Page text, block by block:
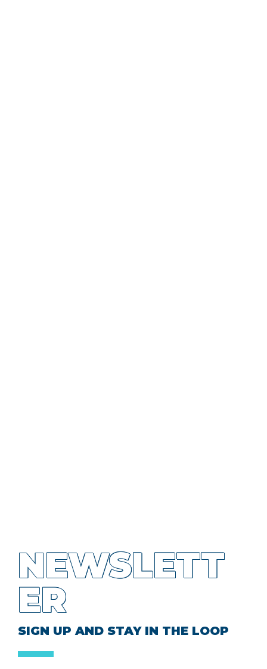
NEWSLETT
ER
SIGN UP AND STAY IN THE LOOP